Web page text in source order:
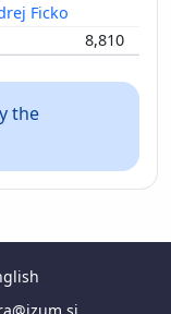
Ficko
8,810
the